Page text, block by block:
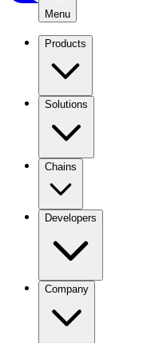
Menu
Products
Solutions
Chains
Developers
Company